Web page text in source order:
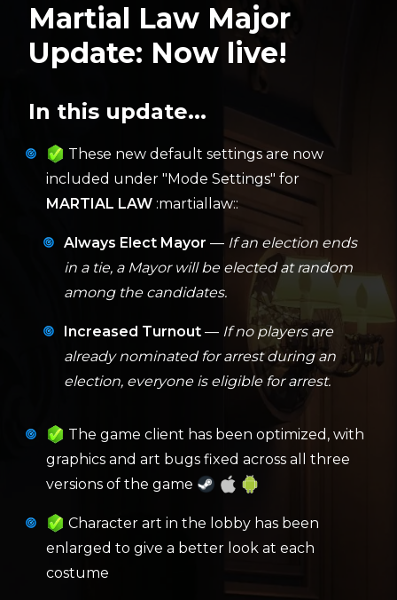
Martial Law Major
Update: Now live!
In this update...
These new default settings are now
included under "Mode Settings" for
MARTIAL LAW :martiallaw::
Always Elect Mayor — If an election ends
in a tie, a Mayor will be elected at random
among the candidates.
Increased Turnout — If no players are
already nominated for arrest during an
election, everyone is eligible for arrest.
The game client has been optimized, with
graphics and art bugs fixed across all three
versions of the game
Character art in the lobby has been
enlarged to give a better look at each
costume